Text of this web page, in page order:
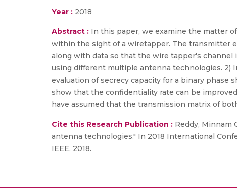
Year : 2018
Abstract : In this paper, we examine the matter
within the sight of a wiretapper. The transmitter
along with data so that the wire tapper's channel
using different multiple antenna technologies.
evaluation of secrecy capacity for a binary phase
show that the confidentiality rate can be
have assumed that the transmission matrix of
Cite this Research Publication : Reddy, Minnam
antenna technologies." In 2018 International
IEEE, 2018.